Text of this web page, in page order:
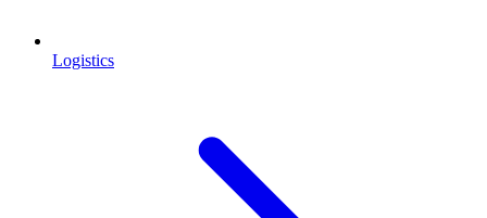
Logistics